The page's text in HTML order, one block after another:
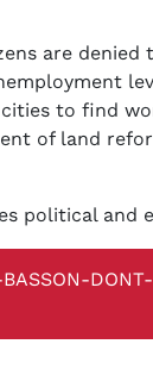
are denied
to find
of land
political and